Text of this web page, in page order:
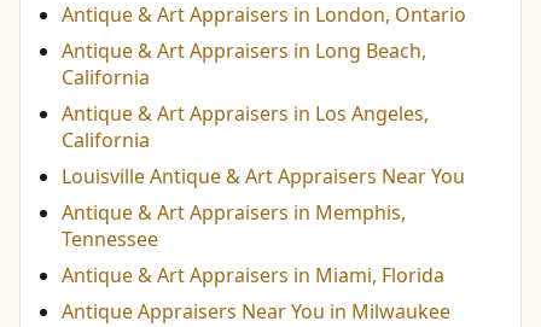
Antique & Art Appraisers in London, Ontario
Antique & Art Appraisers in Long Beach,
California
Antique & Art Appraisers in Los Angeles,
California
Louisville Antique & Art Appraisers Near You
Antique & Art Appraisers in Memphis,
Tennessee
Antique & Art Appraisers in Miami, Florida
Antique Appraisers Near You in Milwaukee